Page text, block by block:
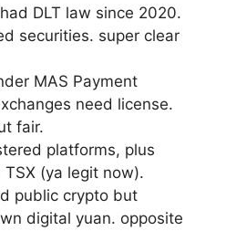
had DLT law since 2020.
securities. super clear
MAS Payment
need license.
fair.
platforms, plus
TSX (ya legit now).
public crypto but
digital yuan. opposite